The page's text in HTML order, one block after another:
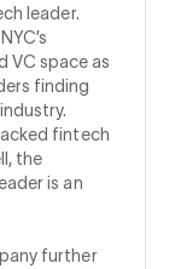
leader.
VC space as
finding
fintech
the
is an
further